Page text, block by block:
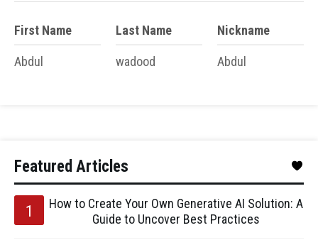
First Name
Abdul
Last Name
wadood
Nickname
Abdul
Featured Articles
How to Create Your Own Generative AI Solution: A
Guide to Uncover Best Practices